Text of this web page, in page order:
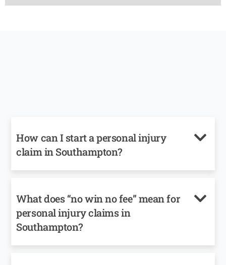
How can I start a personal injury
claim in Southampton?
What does “no win no fee” mean for
personal injury claims in
Southampton?